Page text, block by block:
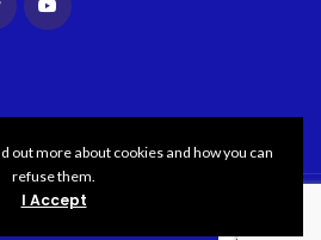
out more about cookies and how you can
refuse them.
I Accept